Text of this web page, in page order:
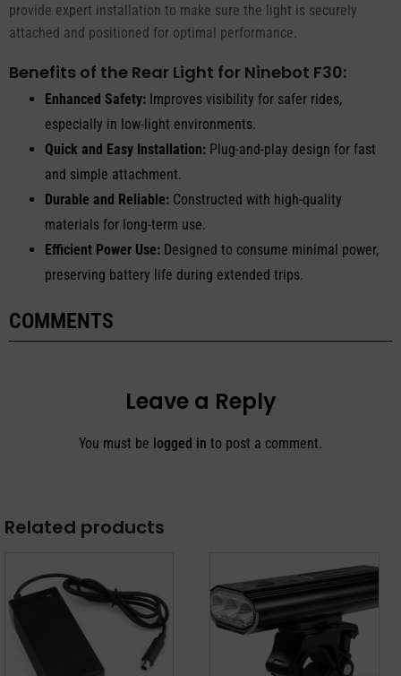
provide expert installation to make sure the light is securely
attached and positioned for optimal performance.
Benefits of the Rear Light for Ninebot F30:
Enhanced Safety: Improves visibility for safer rides,
especially in low-light environments.
Quick and Easy Installation: Plug-and-play design for fast
and simple attachment.
Durable and Reliable: Constructed with high-quality
materials for long-term use.
Efficient Power Use: Designed to consume minimal power,
preserving battery life during extended trips.
COMMENTS
Leave a Reply
You must be logged in to post a comment.
Related products